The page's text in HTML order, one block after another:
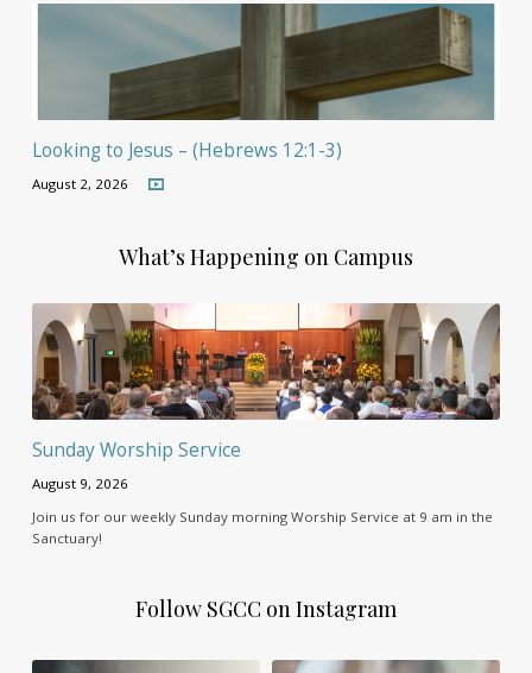
Looking to Jesus – (Hebrews 12:1-3)
August 2, 2026
What’s Happening on Campus
Sunday Worship Service
August 9, 2026
Join us for our weekly Sunday morning Worship Service at 9 am in the
Sanctuary!
Follow SGCC on Instagram